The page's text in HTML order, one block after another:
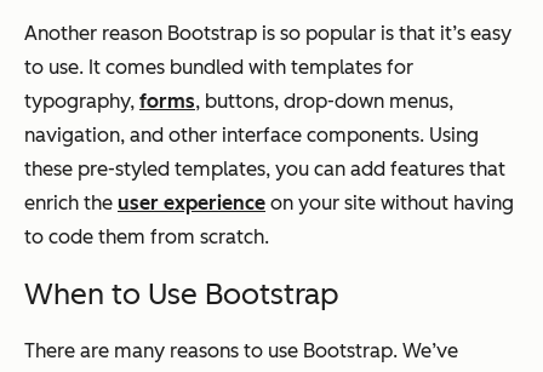
Another reason Bootstrap is so popular is that it’s easy
to use. It comes bundled with templates for
typography, forms, buttons, drop-down menus,
navigation, and other interface components. Using
these pre-styled templates, you can add features that
enrich the user experience on your site without having
to code them from scratch.
When to Use Bootstrap
There are many reasons to use Bootstrap. We’ve